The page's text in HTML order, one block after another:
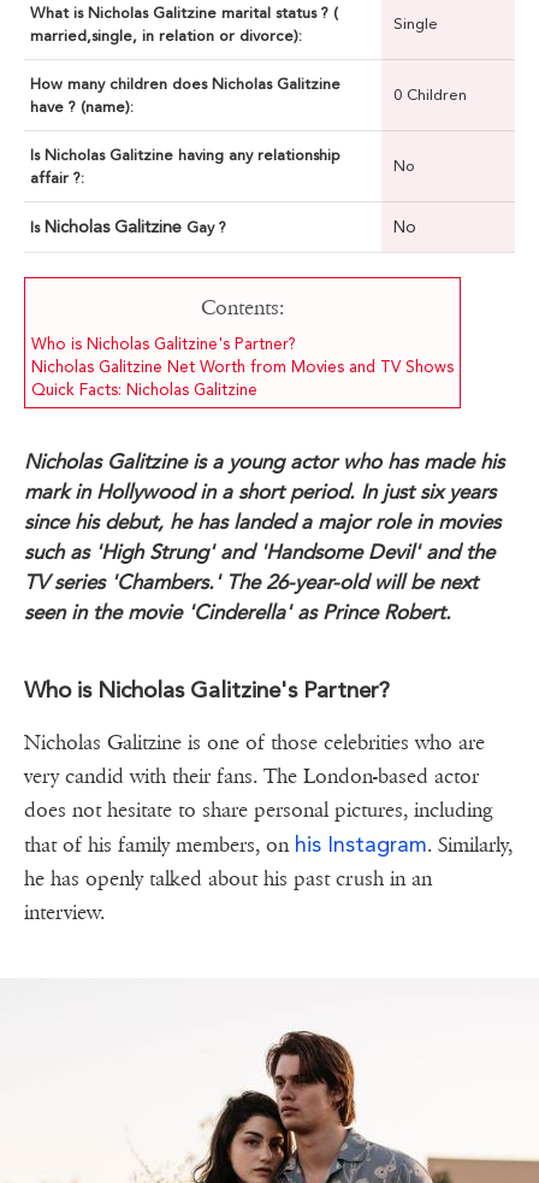
What is Nicholas Galitzine marital status ? (
married,single, in relation or divorce):
Single
How many children does Nicholas Galitzine
have ? (name):
0 Children
Is Nicholas Galitzine having any relationship
affair ?:
No
Is Nicholas Galitzine Gay ? No
Contents:
Who is Nicholas Galitzine's Partner?
Nicholas Galitzine Net Worth from Movies and TV Shows
Quick Facts: Nicholas Galitzine
Nicholas Galitzine is a young actor who has made his
mark in Hollywood in a short period. In just six years
since his debut, he has landed a major role in movies
such as 'High Strung' and 'Handsome Devil' and the
TV series 'Chambers.' The 26-year-old will be next
seen in the movie 'Cinderella' as Prince Robert.
Who is Nicholas Galitzine's Partner?
Nicholas Galitzine is one of those celebrities who are
very candid with their fans. The London-based actor
does not hesitate to share personal pictures, including
that of his family members, on his Instagram. Similarly,
he has openly talked about his past crush in an
interview.